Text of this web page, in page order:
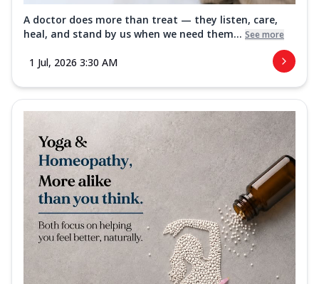
A doctor does more than treat — they listen, care,
heal, and stand by us when we need them... See more
1 Jul, 2026 3:30 AM